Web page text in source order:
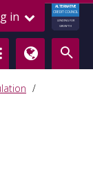
in
ALTERNATIVE
CREDIT COUNCIL
LENDING FOR
GROWTH